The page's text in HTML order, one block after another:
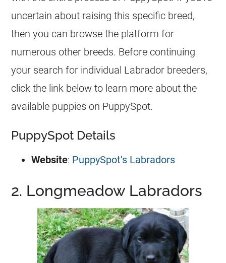
uncertain about raising this specific breed,
then you can browse the platform for
numerous other breeds. Before continuing
your search for individual Labrador breeders,
click the link below to learn more about the
available puppies on PuppySpot.
PuppySpot Details
Website: PuppySpot’s Labradors
2. Longmeadow Labradors